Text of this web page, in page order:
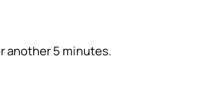
another 5 minutes.